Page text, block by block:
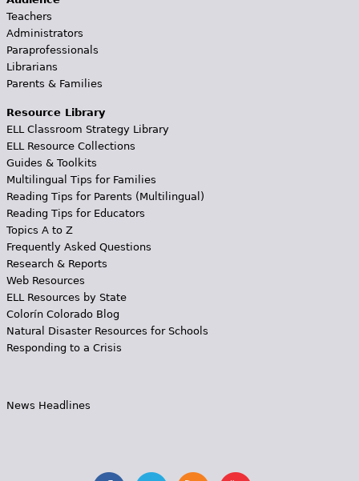
Teachers
Administrators
Paraprofessionals
Librarians
Parents & Families
Resource Library
ELL Classroom Strategy Library
ELL Resource Collections
Guides & Toolkits
Multilingual Tips for Families
Reading Tips for Parents (Multilingual)
Reading Tips for Educators
Topics A to Z
Frequently Asked Questions
Research & Reports
Web Resources
ELL Resources by State
Colorín Colorado Blog
Natural Disaster Resources for Schools
Responding to a Crisis
News Headlines